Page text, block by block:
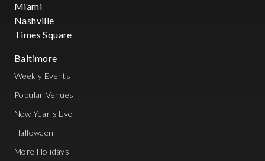
Miami
Nashville
Times Square
Baltimore
Weekly Events
Popular Venues
New Year's Eve
Halloween
More Holidays